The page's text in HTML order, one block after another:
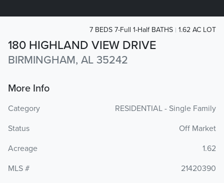
180 HIGHLAND VIEW DRIVE
BIRMINGHAM, AL 35242
7 BEDS 7-Full 1-Half BATHS 1.62 AC LOT
More Info
Category
RESIDENTIAL - Single Family
Status
Off Market
Acreage
1.62
MLS #
21420390